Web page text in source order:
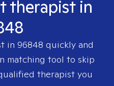
therapist in
in 96848 quickly and
matching tool to skip
therapist you